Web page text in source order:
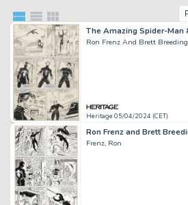
Ron Frenz And Brett Breeding
Heritage 05/04/2024 (CET)
Frenz, Ron